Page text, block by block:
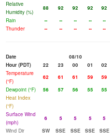
Relative
Humidity (%)
88 92 92 92 92
Rain
-- -- -- -- --
Thunder
-- -- -- -- --
Date
08/10
Hour (PDT)
22 23 00 01 02
Temperature
(°F)
62 61 61 59 59
Dewpoint (°F)
56 57 56 55 55
Heat Index
(°F)
Surface Wind
(mph)
6 5 5 5 5
Wind Dir
SW SSE SSE SSE SSE